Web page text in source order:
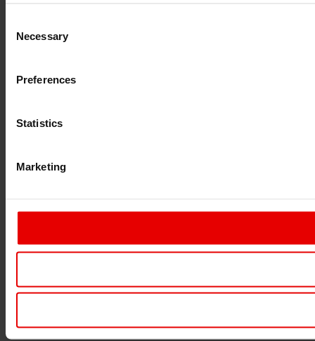
Selection
Necessary
Preferences
Statistics
Marketing